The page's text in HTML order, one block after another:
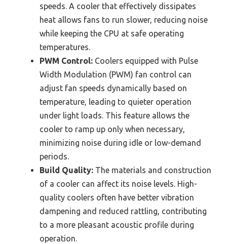
speeds. A cooler that effectively dissipates
heat allows fans to run slower, reducing noise
while keeping the CPU at safe operating
temperatures.
PWM Control: Coolers equipped with Pulse
Width Modulation (PWM) fan control can
adjust fan speeds dynamically based on
temperature, leading to quieter operation
under light loads. This feature allows the
cooler to ramp up only when necessary,
minimizing noise during idle or low-demand
periods.
Build Quality: The materials and construction
of a cooler can affect its noise levels. High-
quality coolers often have better vibration
dampening and reduced rattling, contributing
to a more pleasant acoustic profile during
operation.